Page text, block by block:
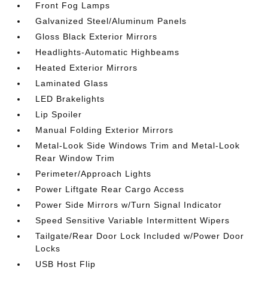
Front Fog Lamps
Galvanized Steel/Aluminum Panels
Gloss Black Exterior Mirrors
Headlights-Automatic Highbeams
Heated Exterior Mirrors
Laminated Glass
LED Brakelights
Lip Spoiler
Manual Folding Exterior Mirrors
Metal-Look Side Windows Trim and Metal-Look
Rear Window Trim
Perimeter/Approach Lights
Power Liftgate Rear Cargo Access
Power Side Mirrors w/Turn Signal Indicator
Speed Sensitive Variable Intermittent Wipers
Tailgate/Rear Door Lock Included w/Power Door
Locks
USB Host Flip